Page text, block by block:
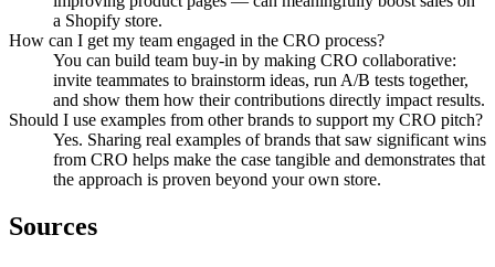
a Shopify store.
How can I get my team engaged in the CRO process?
You can build team buy-in by making CRO collaborative:
invite teammates to brainstorm ideas, run A/B tests together,
and show them how their contributions directly impact results.
Should I use examples from other brands to support my CRO pitch?
Yes. Sharing real examples of brands that saw significant wins
from CRO helps make the case tangible and demonstrates that
the approach is proven beyond your own store.
Sources